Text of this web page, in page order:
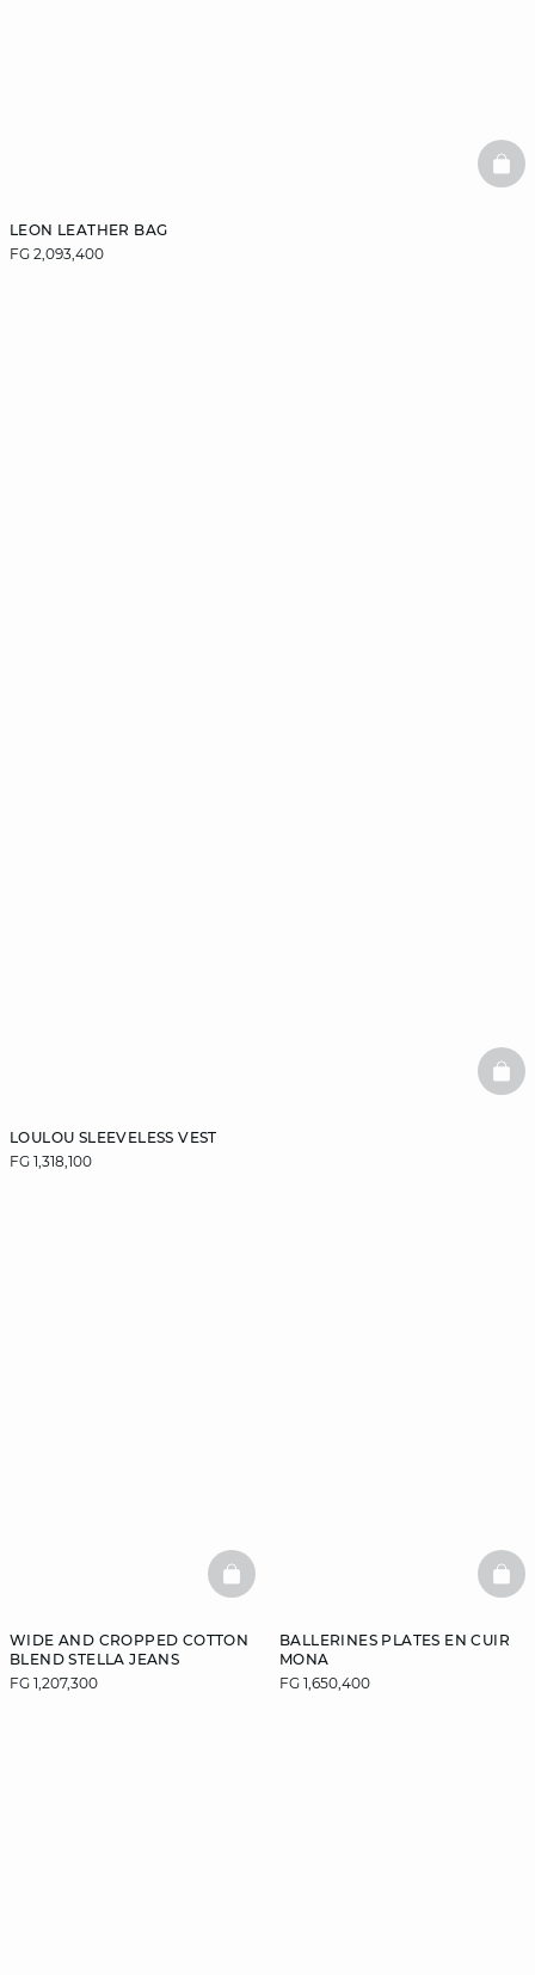
LEON LEATHER BAG
FG 2,093,400
LOULOU SLEEVELESS VEST
FG 1,318,100
WIDE AND CROPPED COTTON
BLEND STELLA JEANS
FG 1,207,300
BASKETFULL
BALLERINES PLATES EN CUIR
MONA
FG 1,650,400